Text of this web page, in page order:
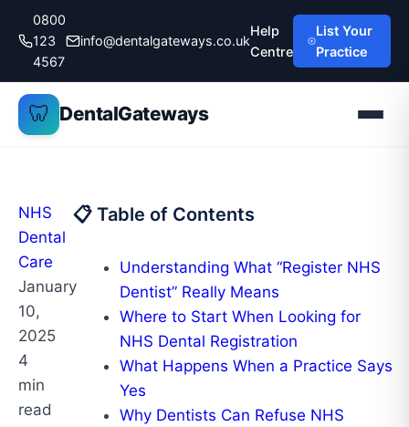
content
0800
123
4567
info@dentalgateways.co.uk
Help
Centre
List Your
Practice
🦷 DentalGateways
NHS
Dental
Care
January
10,
2025
4
min
read
📋 Table of Contents
Understanding What “Register NHS
Dentist” Really Means
Where to Start When Looking for
NHS Dental Registration
What Happens When a Practice Says
Yes
Why Dentists Can Refuse NHS